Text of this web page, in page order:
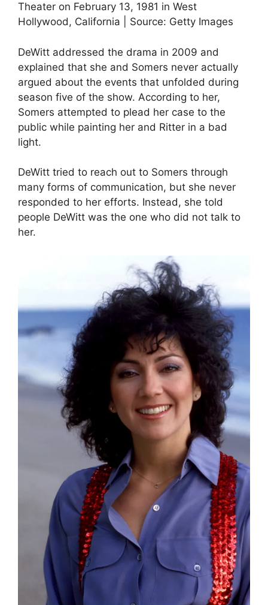
Theater on February 13, 1981 in West
Hollywood, California | Source: Getty Images
DeWitt addressed the drama in 2009 and
explained that she and Somers never actually
argued about the events that unfolded during
season five of the show. According to her,
Somers attempted to plead her case to the
public while painting her and Ritter in a bad
light.
DeWitt tried to reach out to Somers through
many forms of communication, but she never
responded to her efforts. Instead, she told
people DeWitt was the one who did not talk to
her.